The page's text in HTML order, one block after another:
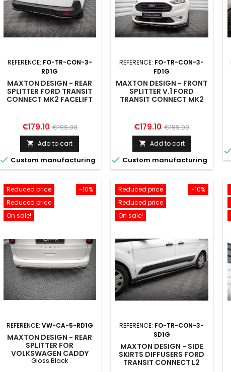
REFERENCE: FO-TR-CON-3-
RD1G
MAXTON DESIGN - REAR
SPLITTER FORD TRANSIT
CONNECT MK2 FACELIFT
Price
€179.10 Regular
price
€199.00
 Add to cart
 Custom manufacturing
REFERENCE: FO-TR-CON-3-
FD1G
MAXTON DESIGN - FRONT
SPLITTER V.1 FORD
TRANSIT CONNECT MK2
Price
€179.10 Regular
price
€199.00
 Add to cart
 Custom manufacturing
-10%
Reduced price
Reduced price
On sale!
REFERENCE: VW-CA-5-RD1G
MAXTON DESIGN - REAR
SPLITTER FOR
VOLKSWAGEN CADDY
MK5 / FORD TRANSIT
Gloss Black
-10%
Reduced price
Reduced price
On sale!
REFERENCE: FO-TR-CON-3-
SD1G
MAXTON DESIGN - SIDE
SKIRTS DIFFUSERS FORD
TRANSIT CONNECT L2